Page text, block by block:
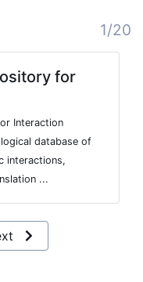
1/20
for
Interaction
database of
interactions,
...